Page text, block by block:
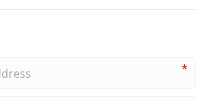
*